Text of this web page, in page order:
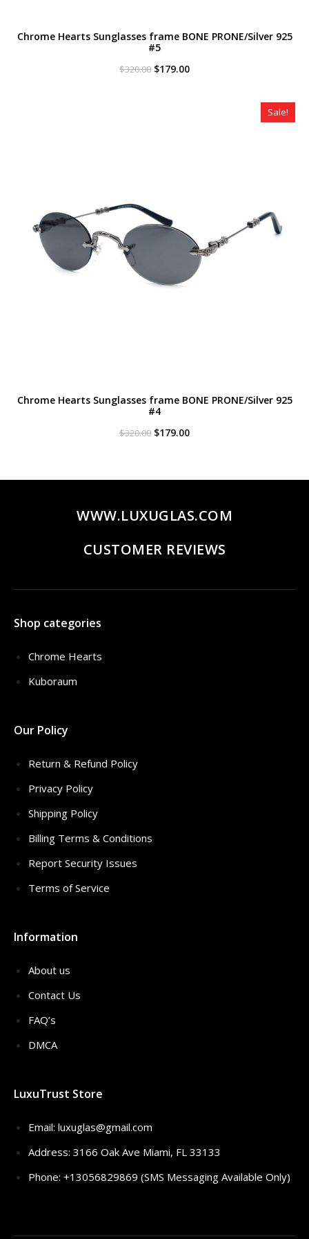
Chrome Hearts Sunglasses frame BONE PRONE/Silver 925
#5
$320.00 Original
$179.00Current
Sale!
Chrome Hearts Sunglasses frame BONE PRONE/Silver 925
#4
$320.00 Original
$179.00Current
WWW.LUXUGLAS.COM
CUSTOMER REVIEWS
Shop categories
Chrome Hearts
Kuboraum
Our Policy
Return & Refund Policy
Privacy Policy
Shipping Policy
Billing Terms & Conditions
Report Security Issues
Terms of Service
Information
About us
Contact Us
FAQ’s
DMCA
LuxuTrust Store
Email: luxuglas@gmail.com
Address: 3166 Oak Ave Miami, FL 33133
Phone: +13056829869 (SMS Messaging Available Only)